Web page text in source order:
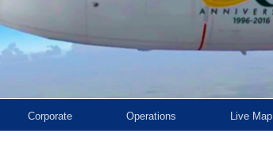
Corporate Operations Live Map